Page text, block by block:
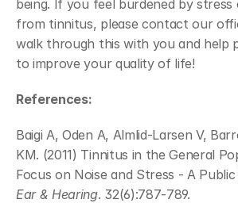
being. If you feel burdened by
from tinnitus, please contact our
walk through this with you and help
to improve your quality of life!
References:
Baigi A, Oden A, Almlid-Larsen V,
KM. (2011) Tinnitus in the General
Ear & Hearing. 32(6):787-789.